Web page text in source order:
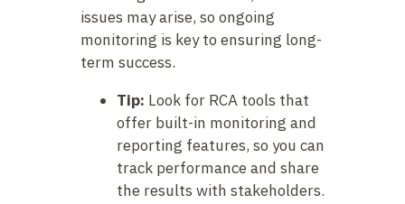
issues may arise, so ongoing
monitoring is key to ensuring long-
term success.
Tip: Look for RCA tools that
offer built-in monitoring and
reporting features, so you can
track performance and share
the results with stakeholders.